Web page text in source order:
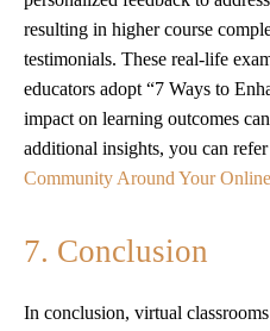
resulting in higher course
testimonials. These real-life
educators adopt “7 Ways to
impact on learning outcomes
additional insights, you can
Community Around Your
7. Conclusion
In conclusion, virtual